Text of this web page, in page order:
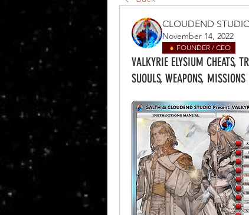
CLOUDEND
November 14, 2022
FOUNDER / CEO
VALKYRIE ELYSIUM CHEATS,
SUOULS, WEAPONS,